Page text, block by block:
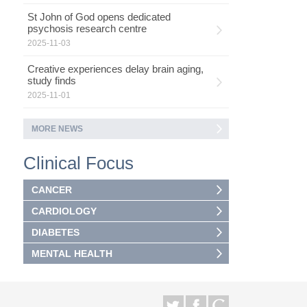
St John of God opens dedicated
psychosis research centre
2025-11-03
Creative experiences delay brain aging,
study finds
2025-11-01
MORE NEWS
Clinical Focus
CANCER
CARDIOLOGY
DIABETES
MENTAL HEALTH